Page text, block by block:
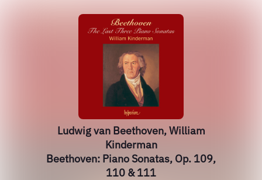
Ludwig van Beethoven, William
Kinderman
Beethoven: Piano Sonatas, Op. 109,
110 & 111